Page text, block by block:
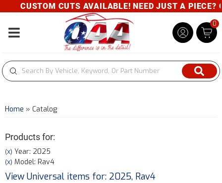
CUSTOM CUTS AVAILABLE! NEED JUST A PIECE?
Toggle navigation
0
Home » Catalog
Products for:
(X) Year: 2025
(X) Model: Rav4
View Universal items for: 2025, Rav4